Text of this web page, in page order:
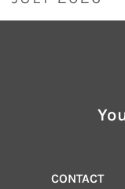
CONTACT